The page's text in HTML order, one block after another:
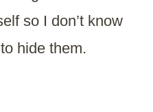
so I don’t know
hide them.